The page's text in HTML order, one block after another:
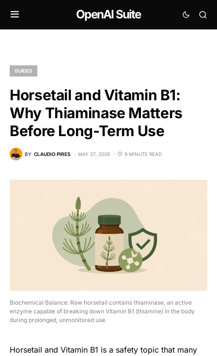
OpenAI Suite
GUIDES
Horsetail and Vitamin B1:
Why Thiaminase Matters
Before Long-Term Use
BY CLAUDIO PIRES MAY 27, 2026 9 MINUTE READ
Biochemical Balance: Raw horsetail contains thiaminase, an active
enzyme capable of breaking down Vitamin B1 (thiamine) in the body
during prolonged, unmonitored use.
Horsetail and Vitamin B1 is a safety topic that many